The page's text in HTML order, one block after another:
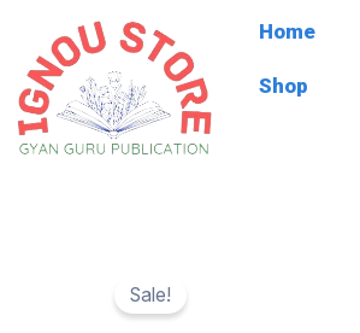
content
Home
Shop
Sale!